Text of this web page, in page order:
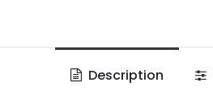
Description